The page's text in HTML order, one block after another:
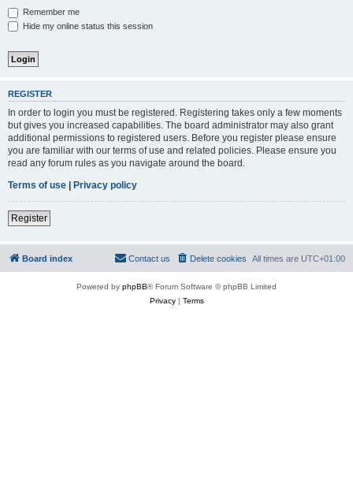
Remember me
Hide my online status this session
REGISTER
In order to login you must be registered. Registering takes only a few moments
but gives you increased capabilities. The board administrator may also grant
additional permissions to registered users. Before you register please ensure
you are familiar with our terms of use and related policies. Please ensure you
read any forum rules as you navigate around the board.
Terms of use | Privacy policy
Register
Board index All times are UTC+01:00
Delete cookies
Contact us
Powered by phpBB® Forum Software © phpBB Limited
Privacy| Terms